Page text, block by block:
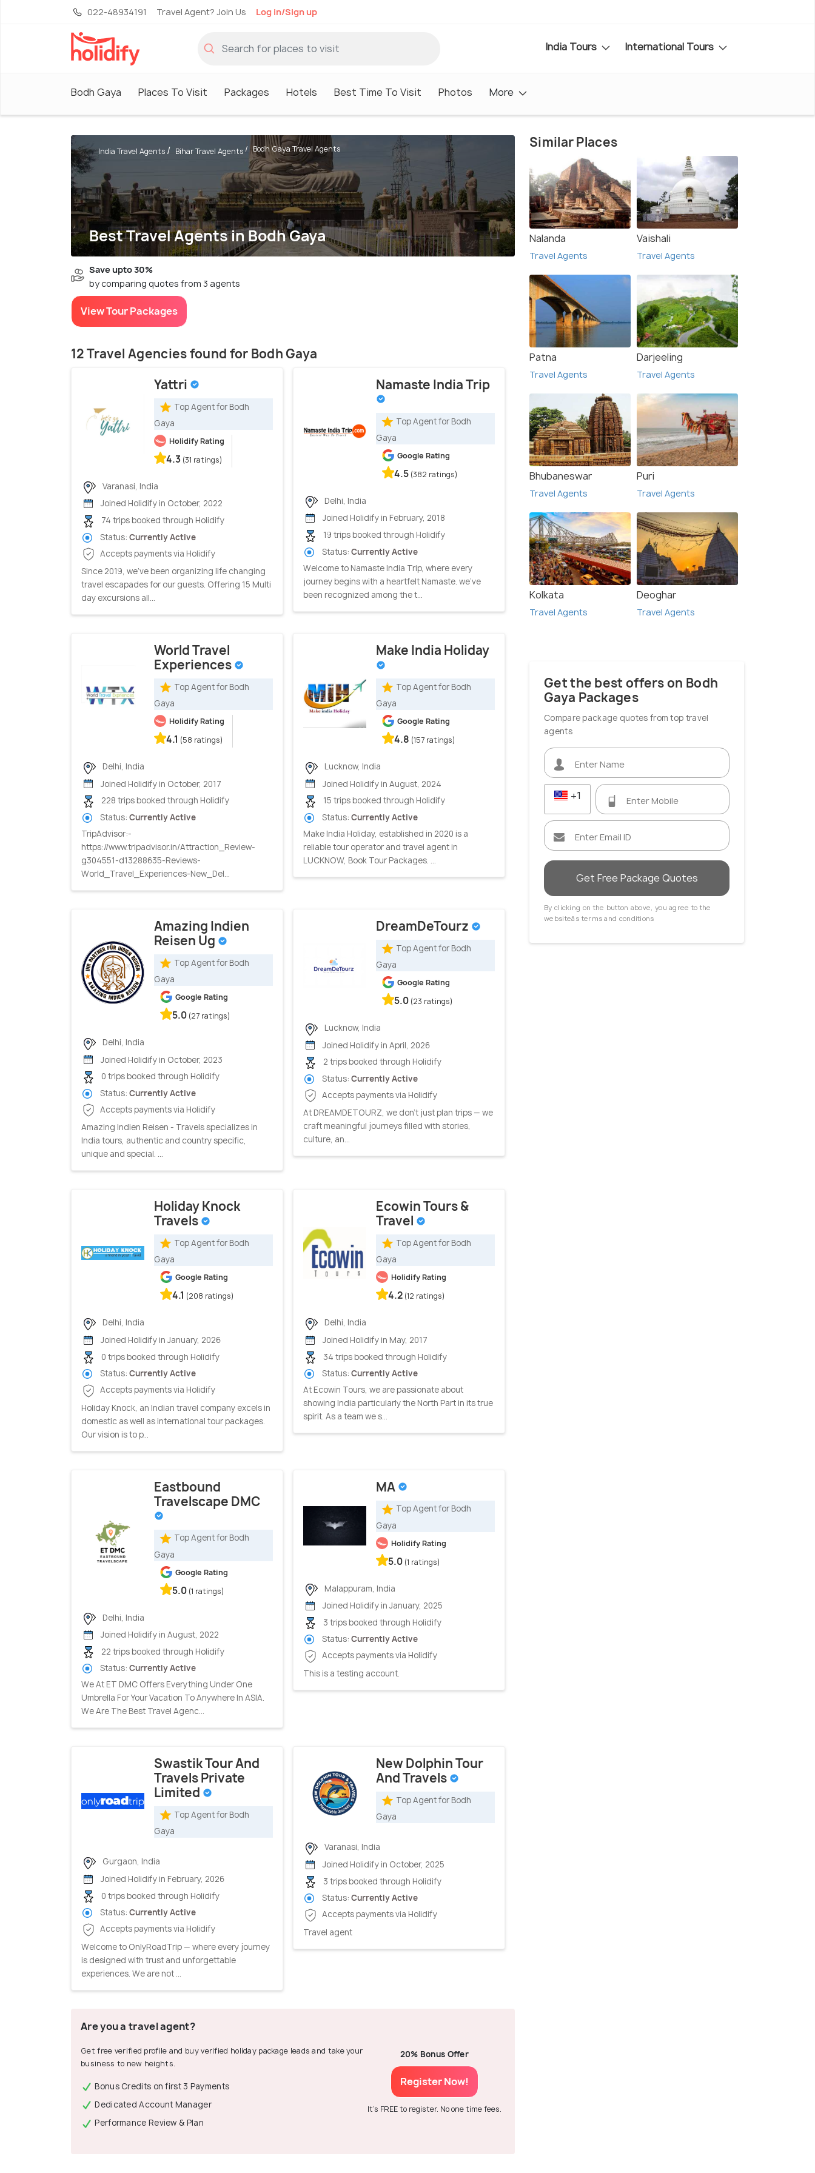
022-48934191 Travel Agent? Join Us Log in/Sign up
India Tours International Tours
Bodh Gaya Places To Visit Packages Hotels Best Time To Visit Photos More
Best Travel Agents in Bodh Gaya
India Travel Agents Bihar Travel Agents Bodh Gaya Travel Agents
Save upto 30%
by comparing quotes from 3 agents
View Tour Packages
12 Travel Agencies found for Bodh Gaya
Yattri
Top Agent for Bodh
Gaya
Holidify Rating
4.3 (31 ratings)
Varanasi, India
Joined Holidify in October, 2022
74 trips booked through Holidify
Status: Currently Active
Accepts payments via Holidify
Since 2019, we’ve been organizing life changing
travel escapades for our guests. Offering 15 Multi
day excursions all...
Namaste India Trip
Top Agent for Bodh
Gaya
Google Rating
4.5 (382 ratings)
Delhi, India
Joined Holidify in February, 2018
19 trips booked through Holidify
Status: Currently Active
Welcome to Namaste India Trip, where every
journey begins with a heartfelt Namaste. we've
been recognized among the t...
World Travel
Experiences
Top Agent for Bodh
Gaya
Holidify Rating
4.1 (58 ratings)
Delhi, India
Joined Holidify in October, 2017
228 trips booked through Holidify
Status: Currently Active
TripAdvisor:-
https://www.tripadvisor.in/Attraction_Review-
g304551-d13288635-Reviews-
World_Travel_Experiences-New_Del...
Make India Holiday
Top Agent for Bodh
Gaya
Google Rating
4.8 (157 ratings)
Lucknow, India
Joined Holidify in August, 2024
15 trips booked through Holidify
Status: Currently Active
Make India Holiday, established in 2020 is a
reliable tour operator and travel agent in
LUCKNOW, Book Tour Packages. ...
Amazing Indien
Reisen Ug
Top Agent for Bodh
Gaya
Google Rating
5.0 (27 ratings)
Delhi, India
Joined Holidify in October, 2023
0 trips booked through Holidify
Status: Currently Active
Accepts payments via Holidify
Amazing Indien Reisen - Travels specializes in
India tours, authentic and country specific,
unique and special. ...
DreamDeTourz
Top Agent for Bodh
Gaya
Google Rating
5.0 (23 ratings)
Lucknow, India
Joined Holidify in April, 2026
2 trips booked through Holidify
Status: Currently Active
Accepts payments via Holidify
At DREAMDETOURZ, we don’t just plan trips — we
craft meaningful journeys filled with stories,
culture, an...
Holiday Knock
Travels
Top Agent for Bodh
Gaya
Google Rating
4.1 (208 ratings)
Delhi, India
Joined Holidify in January, 2026
0 trips booked through Holidify
Status: Currently Active
Accepts payments via Holidify
Holiday Knock, an Indian travel company excels in
domestic as well as international tour packages.
Our vision is to p...
Ecowin Tours &
Travel
Top Agent for Bodh
Gaya
Holidify Rating
4.2 (12 ratings)
Delhi, India
Joined Holidify in May, 2017
34 trips booked through Holidify
Status: Currently Active
At Ecowin Tours, we are passionate about
showing India particularly the North Part in its true
spirit. As a team we s...
Eastbound
Travelscape DMC
Top Agent for Bodh
Gaya
Google Rating
5.0 (1 ratings)
Delhi, India
Joined Holidify in August, 2022
22 trips booked through Holidify
Status: Currently Active
We At ET DMC Offers Everything Under One
Umbrella For Your Vacation To Anywhere In ASIA.
We Are The Best Travel Agenc...
MA
Top Agent for Bodh
Gaya
Holidify Rating
5.0 (1 ratings)
Malappuram, India
Joined Holidify in January, 2025
3 trips booked through Holidify
Status: Currently Active
Accepts payments via Holidify
This is a testing account.
Swastik Tour And
Travels Private
Limited
Top Agent for Bodh
Gaya
Gurgaon, India
Joined Holidify in February, 2026
0 trips booked through Holidify
Status: Currently Active
Accepts payments via Holidify
Welcome to OnlyRoadTrip — where every journey
is designed with trust and unforgettable
experiences. We are not ...
New Dolphin Tour
And Travels
Top Agent for Bodh
Gaya
Varanasi, India
Joined Holidify in October, 2025
3 trips booked through Holidify
Status: Currently Active
Accepts payments via Holidify
Travel agent
Are you a travel agent?
Get free verified profile and buy verified holiday package leads and take your
business to new heights.
Bonus Credits on first 3 Payments
Dedicated Account Manager
Performance Review & Plan
20% Bonus Offer
Register Now!
It's FREE to register. No one time fees.
Similar Places
Nalanda
Travel Agents
Vaishali
Travel Agents
Patna
Travel Agents
Darjeeling
Travel Agents
Bhubaneswar
Travel Agents
Puri
Travel Agents
Kolkata
Travel Agents
Deoghar
Travel Agents
Get the best offers on Bodh
Gaya Packages
Compare package quotes from top travel
agents
+1
Get Free Package Quotes
By clicking on the button above, you agree to the
websiteâs terms and conditions